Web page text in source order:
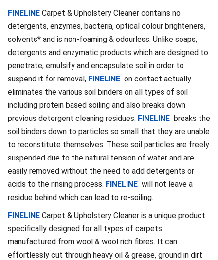
FINELINE Carpet & Upholstery Cleaner contains no
detergents, enzymes, bacteria, optical colour brighteners,
solvents* and is non-foaming & odourless. Unlike soaps,
detergents and enzymatic products which are designed to
penetrate, emulsify and encapsulate soil in order to
suspend it for removal, FINELINE on contact actually
eliminates the various soil binders on all types of soil
including protein based soiling and also breaks down
previous detergent cleaning residues. FINELINE breaks the
soil binders down to particles so small that they are unable
to reconstitute themselves. These soil particles are freely
suspended due to the natural tension of water and are
easily removed without the need to add detergents or
acids to the rinsing process. FINELINE will not leave a
residue behind which can lead to re-soiling.
FINELINE Carpet & Upholstery Cleaner is a unique product
specifically designed for all types of carpets
manufactured from wool & wool rich fibres. It can
effortlessly cut through heavy oil & grease, ground in dirt